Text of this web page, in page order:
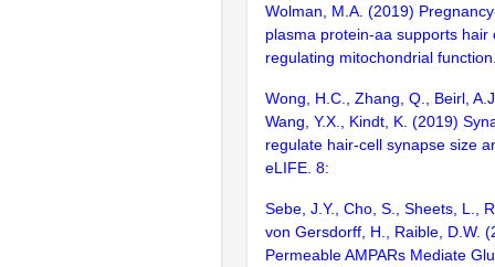
Wolman, M.A. (2019)
plasma protein-aa supports hair
regulating mitochondrial
Wong, H.C., Zhang, Q., Beirl,
Wang, Y.X., Kindt, K. (2019)
regulate hair-cell synapse size
eLIFE. 8:
Sebe, J.Y., Cho, S., Sheets, L.,
von Gersdorff, H., Raible, D.W.
Permeable AMPARs Mediate